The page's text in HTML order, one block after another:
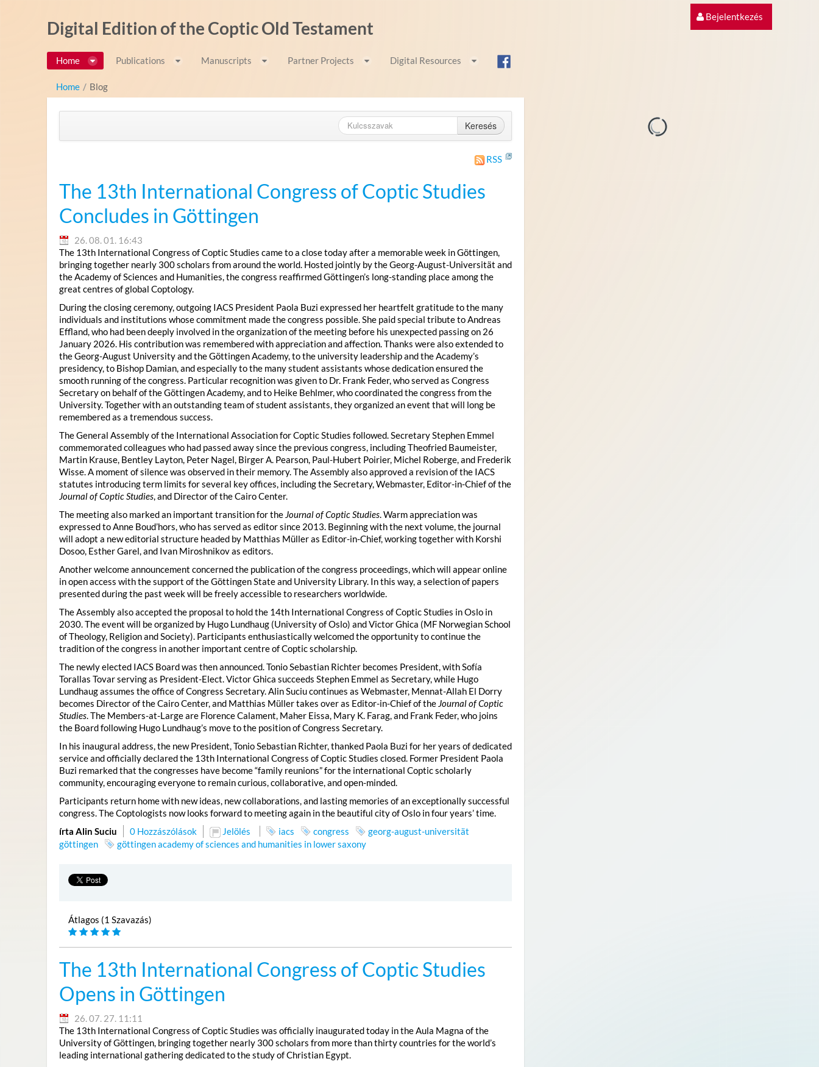
Bejelentkezés
Digital Edition of the Coptic Old Testament
Home Publications Manuscripts Partner Projects Digital Resources
Home / Blog
Keresés
RSS
The 13th International Congress of Coptic Studies
Concludes in Göttingen
26. 08. 01. 16:43
The 13th International Congress of Coptic Studies came to a close today after a memorable week in Göttingen,
bringing together nearly 300 scholars from around the world. Hosted jointly by the Georg-August-Universität and
the Academy of Sciences and Humanities, the congress reaffirmed Göttingen’s long-standing place among the
great centres of global Coptology.
During the closing ceremony, outgoing IACS President Paola Buzi expressed her heartfelt gratitude to the many
individuals and institutions whose commitment made the congress possible. She paid special tribute to Andreas
Effland, who had been deeply involved in the organization of the meeting before his unexpected passing on 26
January 2026. His contribution was remembered with appreciation and affection. Thanks were also extended to
the Georg-August University and the Göttingen Academy, to the university leadership and the Academy’s
presidency, to Bishop Damian, and especially to the many student assistants whose dedication ensured the
smooth running of the congress. Particular recognition was given to Dr. Frank Feder, who served as Congress
Secretary on behalf of the Göttingen Academy, and to Heike Behlmer, who coordinated the congress from the
University. Together with an outstanding team of student assistants, they organized an event that will long be
remembered as a tremendous success.
The General Assembly of the International Association for Coptic Studies followed. Secretary Stephen Emmel
commemorated colleagues who had passed away since the previous congress, including Theofried Baumeister,
Martin Krause, Bentley Layton, Peter Nagel, Birger A. Pearson, Paul-Hubert Poirier, Michel Roberge, and Frederik
Wisse. A moment of silence was observed in their memory. The Assembly also approved a revision of the IACS
statutes introducing term limits for several key offices, including the Secretary, Webmaster, Editor-in-Chief of the
Journal of Coptic Studies, and Director of the Cairo Center.
The meeting also marked an important transition for the Journal of Coptic Studies. Warm appreciation was
expressed to Anne Boud’hors, who has served as editor since 2013. Beginning with the next volume, the journal
will adopt a new editorial structure headed by Matthias Müller as Editor-in-Chief, working together with Korshi
Dosoo, Esther Garel, and Ivan Miroshnikov as editors.
Another welcome announcement concerned the publication of the congress proceedings, which will appear online
in open access with the support of the Göttingen State and University Library. In this way, a selection of papers
presented during the past week will be freely accessible to researchers worldwide.
The Assembly also accepted the proposal to hold the 14th International Congress of Coptic Studies in Oslo in
2030. The event will be organized by Hugo Lundhaug (University of Oslo) and Victor Ghica (MF Norwegian School
of Theology, Religion and Society). Participants enthusiastically welcomed the opportunity to continue the
tradition of the congress in another important centre of Coptic scholarship.
The newly elected IACS Board was then announced. Tonio Sebastian Richter becomes President, with Sofía
Torallas Tovar serving as President-Elect. Victor Ghica succeeds Stephen Emmel as Secretary, while Hugo
Lundhaug assumes the office of Congress Secretary. Alin Suciu continues as Webmaster, Mennat-Allah El Dorry
becomes Director of the Cairo Center, and Matthias Müller takes over as Editor-in-Chief of the Journal of Coptic
Studies. The Members-at-Large are Florence Calament, Maher Eissa, Mary K. Farag, and Frank Feder, who joins
the Board following Hugo Lundhaug’s move to the position of Congress Secretary.
In his inaugural address, the new President, Tonio Sebastian Richter, thanked Paola Buzi for her years of dedicated
service and officially declared the 13th International Congress of Coptic Studies closed. Former President Paola
Buzi remarked that the congresses have become “family reunions” for the international Coptic scholarly
community, encouraging everyone to remain curious, collaborative, and open-minded.
Participants return home with new ideas, new collaborations, and lasting memories of an exceptionally successful
congress. The Coptologists now looks forward to meeting again in the beautiful city of Oslo in four years’ time.
írta Alin Suciu
0 Hozzászólások Jelölés iacs congress
georg-august-universität
göttingen
göttingen academy of sciences and humanities in lower saxony
Átlagos (1 Szavazás)
The 13th International Congress of Coptic Studies
Opens in Göttingen
26. 07. 27. 11:11
The 13th International Congress of Coptic Studies was officially inaugurated today in the Aula Magna of the
University of Göttingen, bringing together nearly 300 scholars from more than thirty countries for the world’s
leading international gathering dedicated to the study of Christian Egypt.